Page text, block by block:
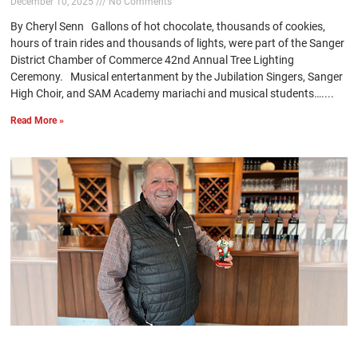
By Cheryl Senn Gallons of hot chocolate, thousands of cookies,
hours of train rides and thousands of lights, were part of the Sanger
District Chamber of Commerce 42nd Annual Tree Lighting
Ceremony. Musical entertanment by the Jubilation Singers, Sanger
High Choir, and SAM Academy mariachi and musical students…....
Read More »